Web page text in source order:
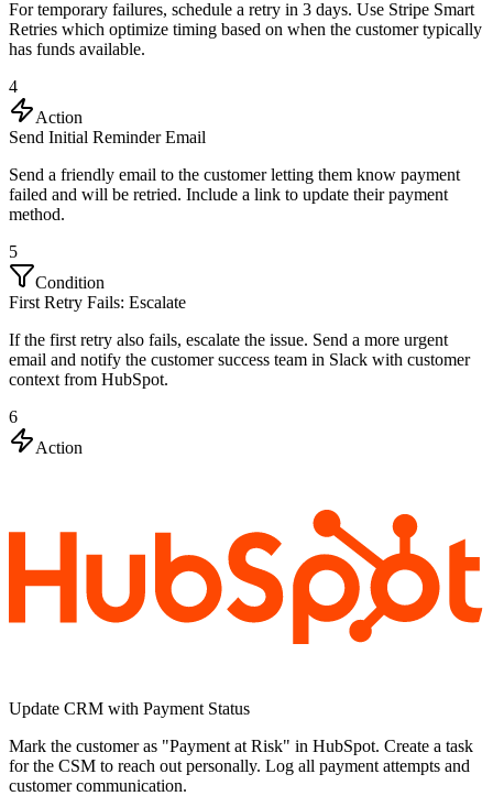
For temporary failures, schedule a retry in 3 days. Use Stripe Smart
Retries which optimize timing based on when the customer typically
has funds available.
4
Action
Send Initial Reminder Email
Send a friendly email to the customer letting them know payment
failed and will be retried. Include a link to update their payment
method.
5
Condition
First Retry Fails: Escalate
If the first retry also fails, escalate the issue. Send a more urgent
email and notify the customer success team in Slack with customer
context from HubSpot.
6
Action
Update CRM with Payment Status
Mark the customer as "Payment at Risk" in HubSpot. Create a task
for the CSM to reach out personally. Log all payment attempts and
customer communication.